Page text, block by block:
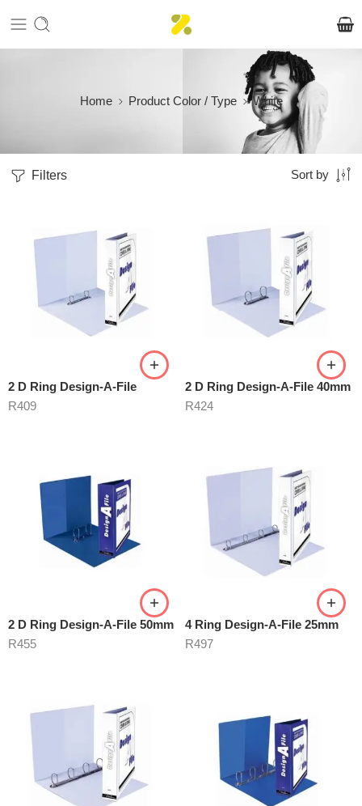
Home Product Color / Type White
Filters Sort by
2 D Ring Design-A-File
R409
2 D Ring Design-A-File 40mm
R424
2 D Ring Design-A-File 50mm
R455
4 Ring Design-A-File 25mm
R497